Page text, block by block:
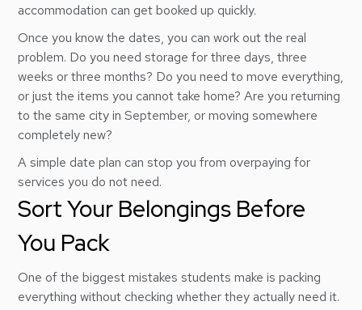
accommodation can get booked up quickly.
Once you know the dates, you can work out the real
problem. Do you need storage for three days, three
weeks or three months? Do you need to move everything,
or just the items you cannot take home? Are you returning
to the same city in September, or moving somewhere
completely new?
A simple date plan can stop you from overpaying for
services you do not need.
Sort Your Belongings Before
You Pack
One of the biggest mistakes students make is packing
everything without checking whether they actually need it.